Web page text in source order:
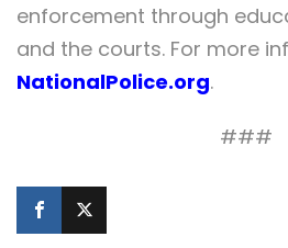
enforcement through
and the courts. For more
NationalPolice.org.
###